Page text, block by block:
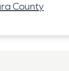
County